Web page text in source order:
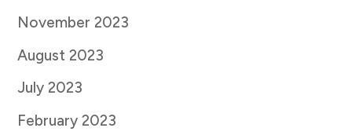
November 2023
August 2023
July 2023
February 2023